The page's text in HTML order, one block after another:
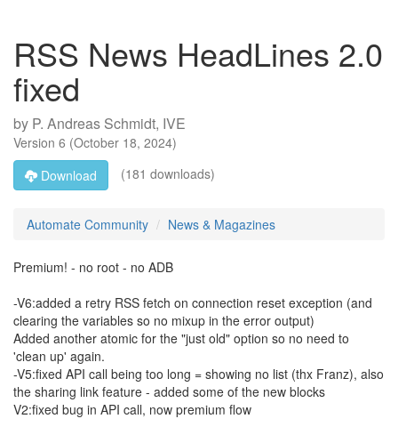
RSS News HeadLines 2.0
fixed
by P. Andreas Schmidt, IVE
Version 6 (October 18, 2024)
Download
(181 downloads)
Automate Community News & Magazines
Premium! - no root - no ADB
-V6:added a retry RSS fetch on connection reset exception (and
clearing the variables so no mixup in the error output)
Added another atomic for the "just old" option so no need to
'clean up' again.
-V5:fixed API call being too long = showing no list (thx Franz), also
the sharing link feature - added some of the new blocks
V2:fixed bug in API call, now premium flow